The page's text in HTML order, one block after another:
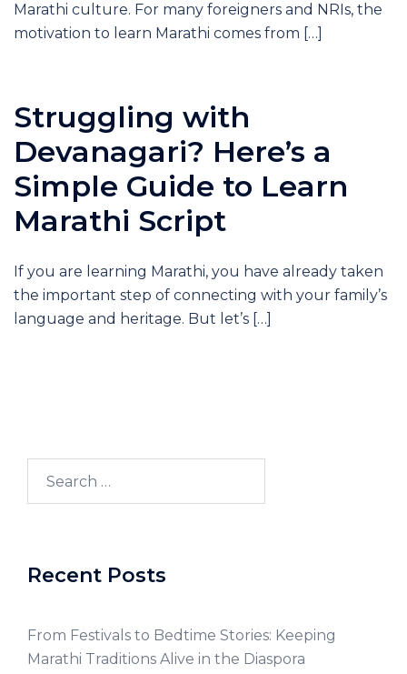
Marathi culture. For many foreigners and NRIs, the
motivation to learn Marathi comes from […]
Struggling with
Devanagari? Here’s a
Simple Guide to Learn
Marathi Script
If you are learning Marathi, you have already taken
the important step of connecting with your family’s
language and heritage. But let’s […]
Recent Posts
From Festivals to Bedtime Stories: Keeping
Marathi Traditions Alive in the Diaspora